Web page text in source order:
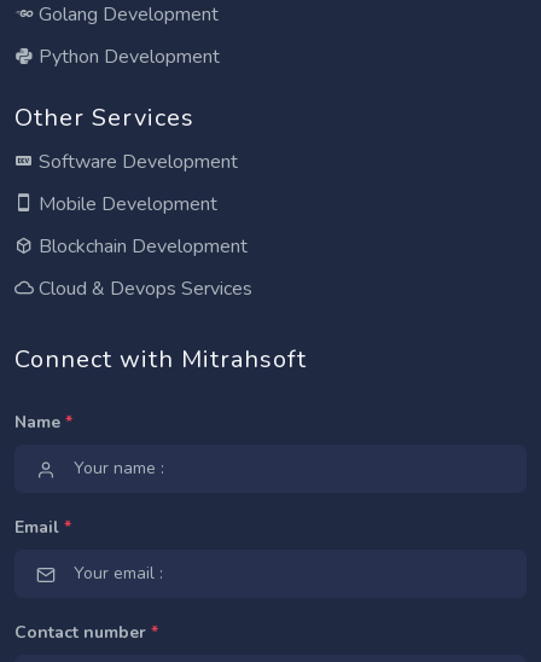
Golang Development
Python Development
Other Services
Software Development
Mobile Development
Blockchain Development
Cloud & Devops Services
Connect with Mitrahsoft
Name *
Email *
Contact number *